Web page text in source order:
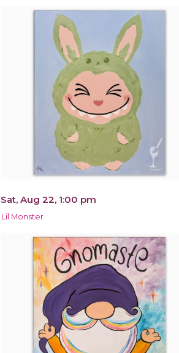
Sat, Aug 22, 1:00 pm
Lil Monster